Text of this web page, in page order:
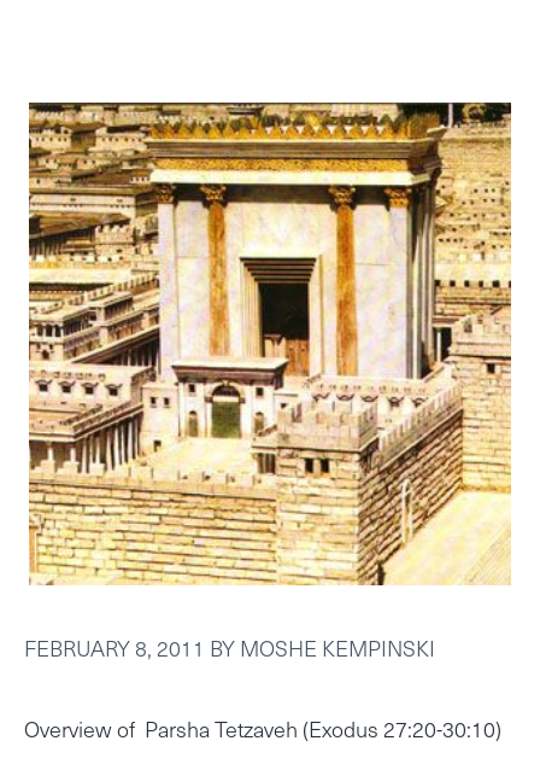
FEBRUARY 8, 2011 BYMOSHE KEMPINSKI
Overview of Parsha Tetzaveh (Exodus 27:20-30:10)